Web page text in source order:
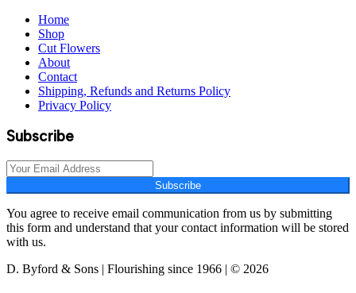
Home
Shop
Cut Flowers
About
Contact
Shipping, Refunds and Returns Policy
Privacy Policy
Subscribe
Subscribe
You agree to receive email communication from us by submitting
this form and understand that your contact information will be stored
with us.
D. Byford & Sons | Flourishing since 1966 | © 2026